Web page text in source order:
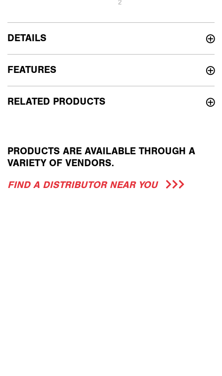
DETAILS
RELATED PRODUCTS
FEATURES
PRODUCTS ARE AVAILABLE THROUGH A
VARIETY OF VENDORS.
FIND A DISTRIBUTOR NEAR YOU